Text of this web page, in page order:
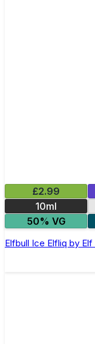
£2.99
10ml
50% VG
Elfbull Ice Elfliq by